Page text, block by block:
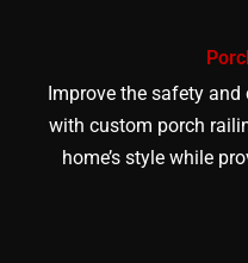
Improve the safety
with custom porch
home’s style while